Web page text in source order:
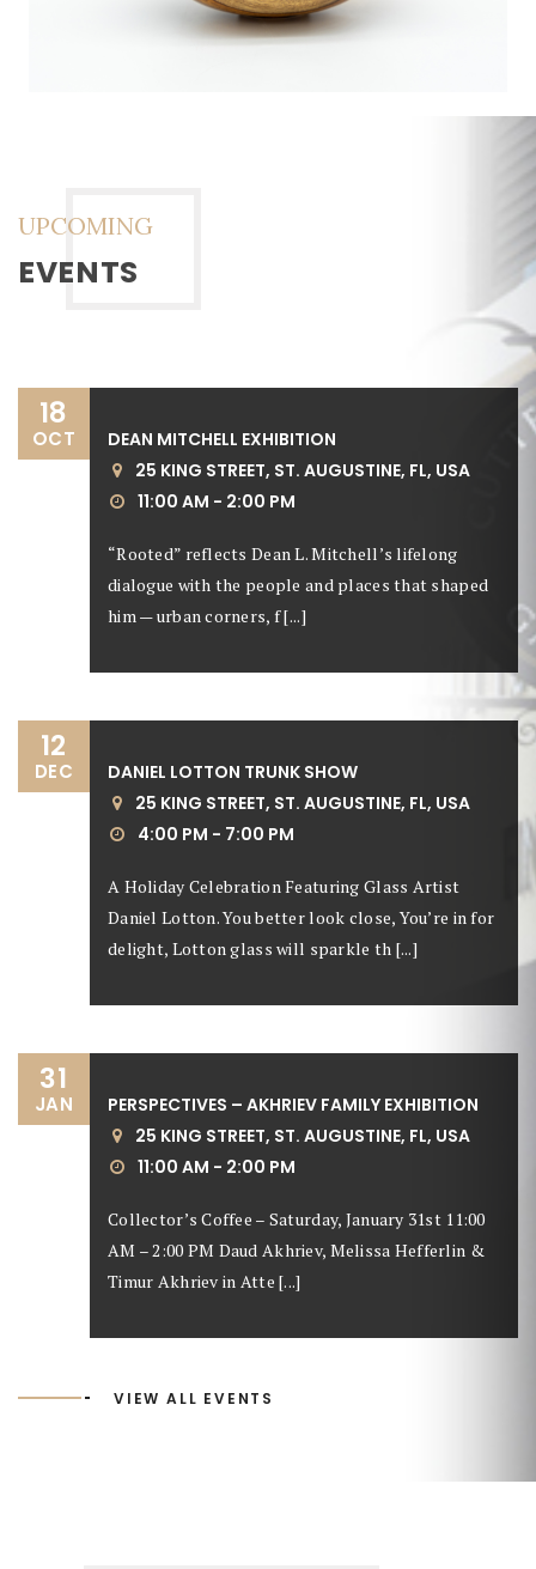
UPCOMING
EVENTS
18
OCT
DEAN MITCHELL EXHIBITION
25 KING STREET, ST. AUGUSTINE, FL, USA
11:00 AM - 2:00 PM
“Rooted” reflects Dean L. Mitchell’s lifelong
dialogue with the people and places that shaped
him — urban corners, f [...]
12
DEC
DANIEL LOTTON TRUNK SHOW
25 KING STREET, ST. AUGUSTINE, FL, USA
4:00 PM - 7:00 PM
A Holiday Celebration Featuring Glass Artist
Daniel Lotton. You better look close, You’re in for
delight, Lotton glass will sparkle th [...]
31
JAN
PERSPECTIVES – AKHRIEV FAMILY EXHIBITION
25 KING STREET, ST. AUGUSTINE, FL, USA
11:00 AM - 2:00 PM
Collector’s Coffee – Saturday, January 31st 11:00
AM – 2:00 PM Daud Akhriev, Melissa Hefferlin &
Timur Akhriev in Atte [...]
VIEW ALL EVENTS